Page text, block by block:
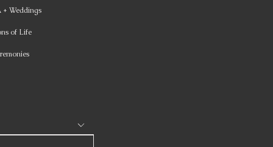
Weddings
of Life